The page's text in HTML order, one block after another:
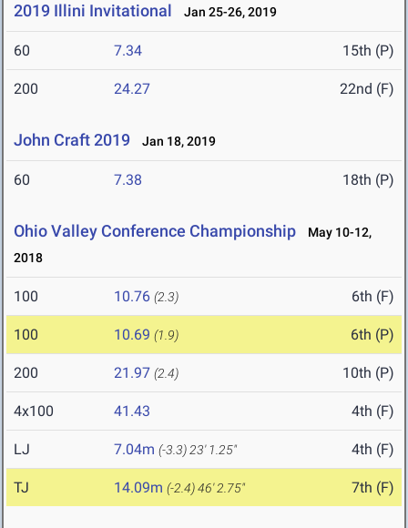
2019 Illini Invitational Jan 25-26, 2019
60 7.34 15th (P)
200 24.27 22nd (F)
John Craft 2019 Jan 18, 2019
60 7.38 18th (P)
Ohio Valley Conference Championship
May 10-12,
2018
100 10.76 (2.3) 6th (F)
100 10.69 (1.9) 6th (P)
200 21.97 (2.4) 10th (P)
4x100 41.43 4th (F)
LJ 7.04m (-3.3) 23' 1.25" 4th (F)
TJ 14.09m (-2.4)46' 2.75" 7th (F)